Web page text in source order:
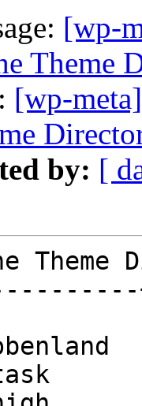
[wp-
Theme
[wp-
by: [
Theme